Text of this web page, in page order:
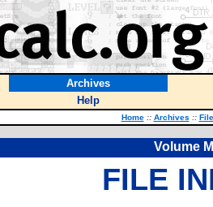
Archives
Help
Home :: Archives ::
Volume
FILE